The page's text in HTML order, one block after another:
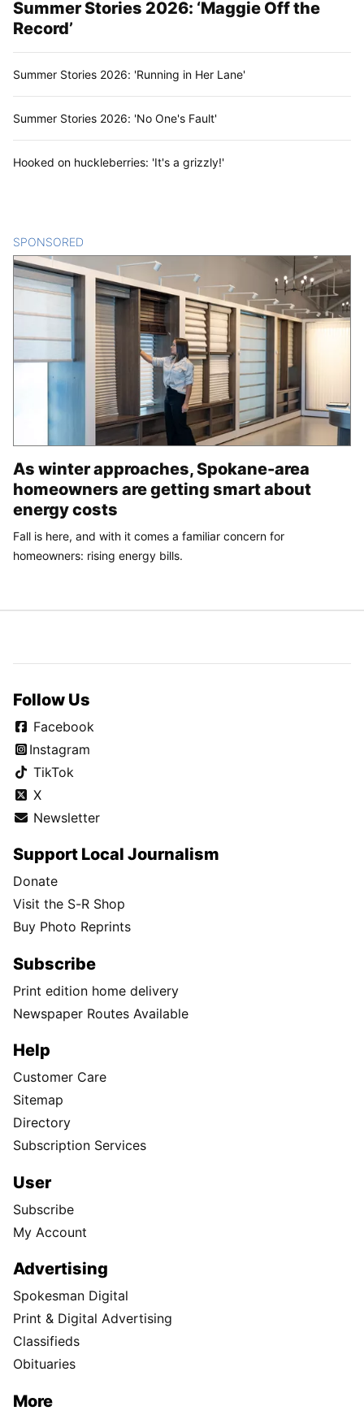
Summer Stories 2026: ‘Maggie Off the
Record’
Summer Stories 2026: 'Running in Her Lane'
Summer Stories 2026: 'No One's Fault'
Hooked on huckleberries: 'It's a grizzly!'
SPONSORED
As winter approaches, Spokane-area
homeowners are getting smart about
energy costs
Fall is here, and with it comes a familiar concern for
homeowners: rising energy bills.
Follow Us
Facebook
Instagram
TikTok
X
Newsletter
Support Local Journalism
Donate
Visit the S-R Shop
Buy Photo Reprints
Subscribe
Print edition home delivery
Newspaper Routes Available
Help
Customer Care
Sitemap
Directory
Subscription Services
User
Subscribe
My Account
Advertising
Spokesman Digital
Print & Digital Advertising
Classifieds
Obituaries
More